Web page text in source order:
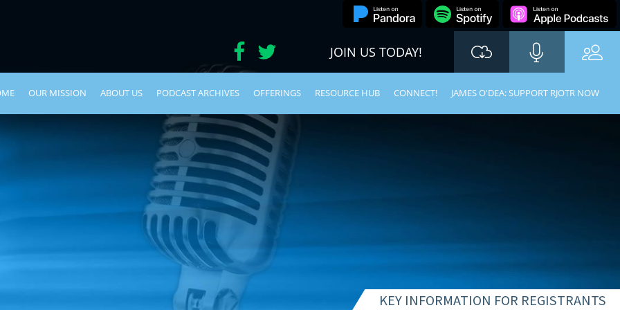
JOIN US TODAY!
OUR MISSION ABOUT US PODCAST ARCHIVES OFFERINGS RESOURCE HUB CONNECT! JAMES O'DEA: SUPPORT RJOTR NOW
KEY INFORMATION FOR REGISTRANTS